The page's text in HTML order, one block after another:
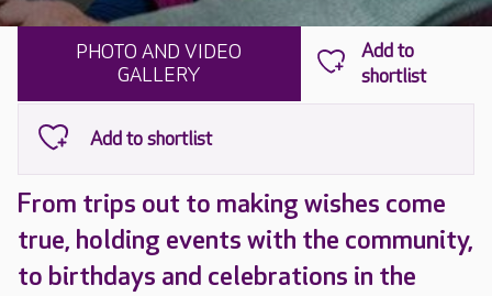
PHOTO AND VIDEO
GALLERY
From trips out to making wishes come
true, holding events with the community,
to birthdays and celebrations in the